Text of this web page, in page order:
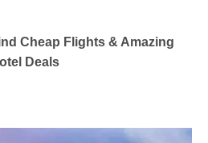
Cheap Flights & Amazing
Deals